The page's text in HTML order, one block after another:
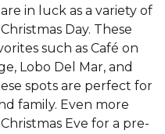
in luck as a variety of
Day. These
such as Café on
Lobo Del Mar, and
spots are perfect for
family. Even more
Eve for a pre-